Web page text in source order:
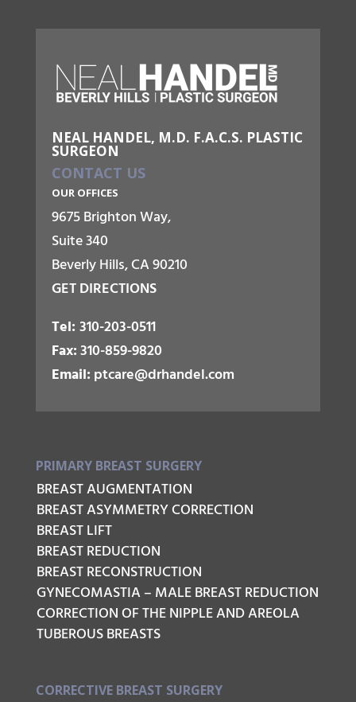
NEAL HANDEL, M.D. F.A.C.S. PLASTIC
SURGEON
CONTACT US
OUR OFFICES
9675 Brighton Way,
Suite 340
Beverly Hills, CA 90210
GET DIRECTIONS
Tel: 310-203-0511
Fax:310-859-9820
Email: ptcare@drhandel.com
PRIMARY BREAST SURGERY
BREAST AUGMENTATION
BREAST ASYMMETRY CORRECTION
BREAST LIFT
BREAST REDUCTION
BREAST RECONSTRUCTION
GYNECOMASTIA – MALE BREAST REDUCTION
CORRECTION OF THE NIPPLE AND AREOLA
TUBEROUS BREASTS
CORRECTIVE BREAST SURGERY